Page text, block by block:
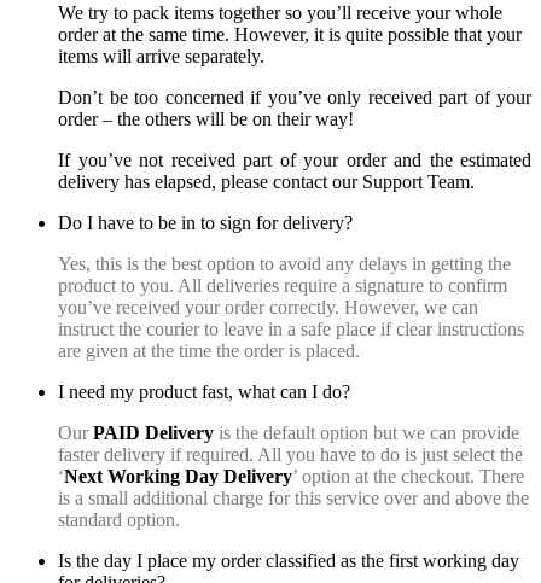
We try to pack items together so you’ll receive your whole
order at the same time. However, it is quite possible that your
items will arrive separately.
Don’t be too concerned if you’ve only received part of your
order – the others will be on their way!
If you’ve not received part of your order and the estimated
delivery has elapsed, please contact our Support Team.
Do I have to be in to sign for delivery?
Yes, this is the best option to avoid any delays in getting the
product to you. All deliveries require a signature to confirm
you’ve received your order correctly. However, we can
instruct the courier to leave in a safe place if clear instructions
are given at the time the order is placed.
I need my product fast, what can I do?
OurPAID Delivery is the default option but we can provide
faster delivery if required. All you have to do is just select the
‘Next Working Day Delivery’ option at the checkout. There
is a small additional charge for this service over and above the
standard option.
Is the day I place my order classified as the first working day